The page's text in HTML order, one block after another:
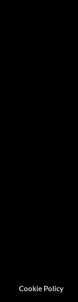
Cookie Policy